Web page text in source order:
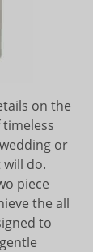
on the
or
do.
piece
the all
to